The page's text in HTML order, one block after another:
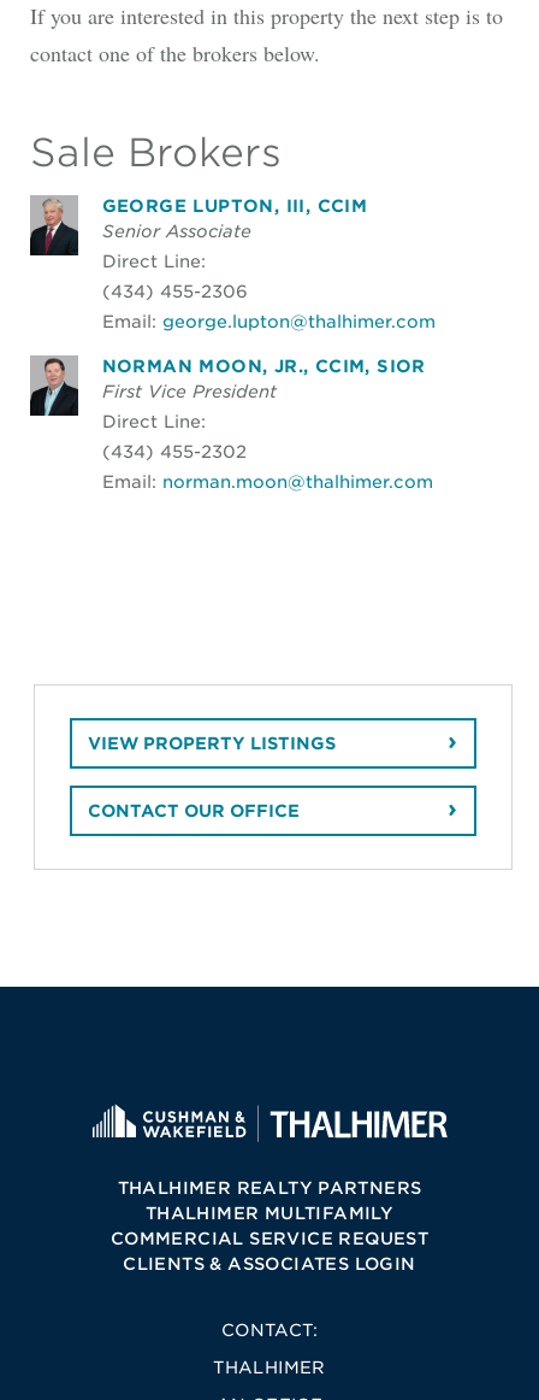
If you are interested in this property the next step is to
contact one of the brokers below.
Sale Brokers
GEORGE LUPTON, III, CCIM
Senior Associate
Direct Line:
(434) 455-2306
Email: george.lupton@thalhimer.com
NORMAN MOON, JR., CCIM, SIOR
First Vice President
Direct Line:
(434) 455-2302
Email: norman.moon@thalhimer.com
VIEW PROPERTY LISTINGS
CONTACT OUR OFFICE
THALHIMER REALTY PARTNERS
THALHIMER MULTIFAMILY
COMMERCIAL SERVICE REQUEST
CLIENTS & ASSOCIATES LOGIN
CONTACT:
THALHIMER